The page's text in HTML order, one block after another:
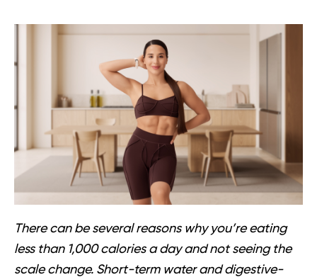
There can be several reasons why you’re eating
less than 1,000 calories a day and not seeing the
scale change. Short-term water and digestive-